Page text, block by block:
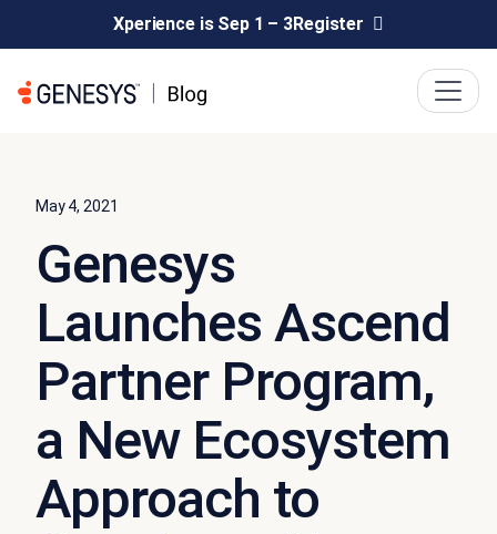
Xperience is Sep 1 – 3Register
May 4, 2021
Genesys
Launches Ascend
Partner Program,
a New Ecosystem
Approach to